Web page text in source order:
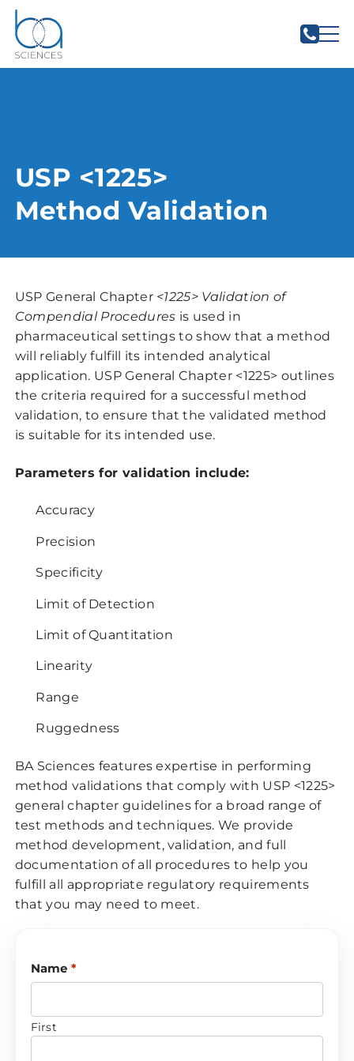
USP <1225>
Method Validation
USP General Chapter <1225> Validation of
Compendial Procedures is used in
pharmaceutical settings to show that a method
will reliably fulfill its intended analytical
application. USP General Chapter <1225> outlines
the criteria required for a successful method
validation, to ensure that the validated method
is suitable for its intended use.
Parameters for validation include:
Accuracy
Precision
Specificity
Limit of Detection
Limit of Quantitation
Linearity
Range
Ruggedness
BA Sciences features expertise in performing
method validations that comply with USP <1225>
general chapter guidelines for a broad range of
test methods and techniques. We provide
method development, validation, and full
documentation of all procedures to help you
fulfill all appropriate regulatory requirements
that you may need to meet.
Name *
First